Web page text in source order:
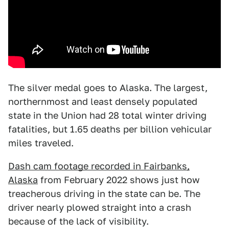
The silver medal goes to Alaska. The largest,
northernmost and least densely populated
state in the Union had 28 total winter driving
fatalities, but 1.65 deaths per billion vehicular
miles traveled.
Dash cam footage recorded in Fairbanks,
Alaska from February 2022 shows just how
treacherous driving in the state can be. The
driver nearly plowed straight into a crash
because of the lack of visibility.